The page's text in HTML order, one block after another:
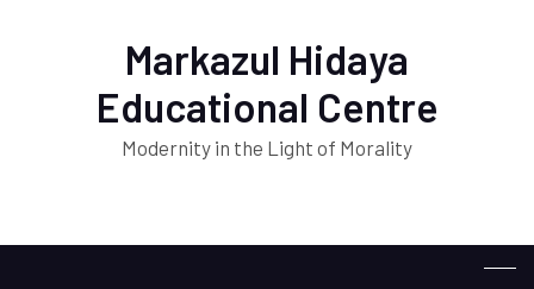
Markazul Hidaya
Educational Centre
Modernity in the Light of Morality